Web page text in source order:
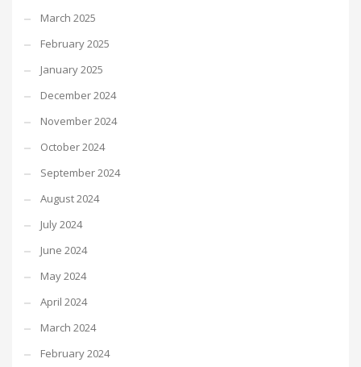
March 2025
February 2025
January 2025
December 2024
November 2024
October 2024
September 2024
August 2024
July 2024
June 2024
May 2024
April 2024
March 2024
February 2024